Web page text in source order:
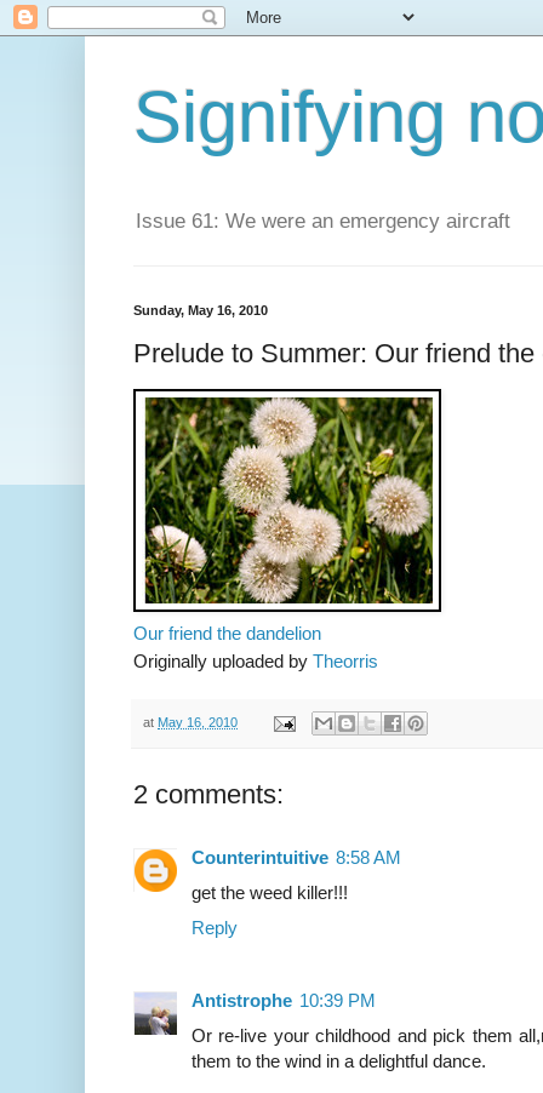
Signifying
Issue 61: We were an emergency aircraft
Sunday, May 16, 2010
Prelude to Summer: Our friend the
Our friend the dandelion
Originally uploaded by Theorris
at May 16, 2010
2 comments:
Counterintuitive 8:58 AM
get the weed killer!!!
Reply
Antistrophe 10:39 PM
Or re-live your childhood and pick them
them to the wind in a delightful dance.